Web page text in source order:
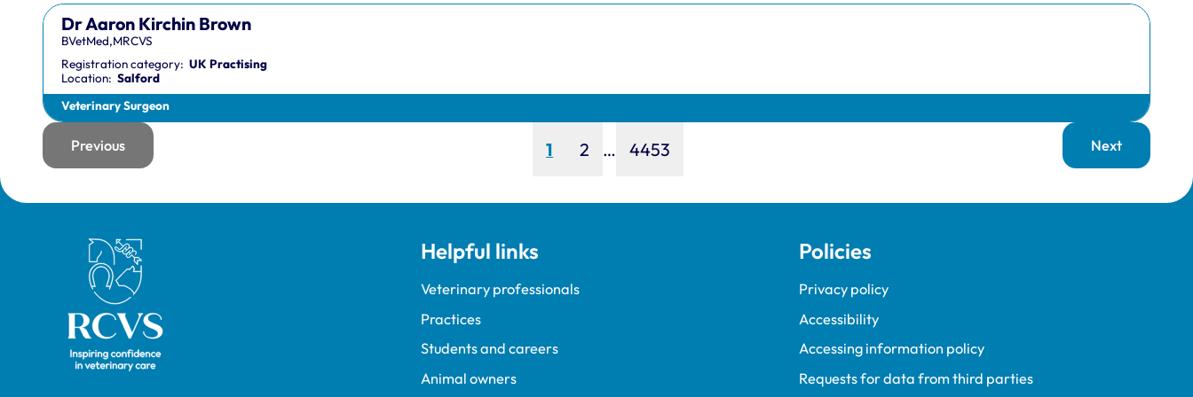
Dr Aaron Kirchin Brown
BVetMed,MRCVS
Registration category: UK Practising
Location: Salford
Veterinary Surgeon
Previous
Next
Page
1 Page
2 … Page
4453
Royal College of Veterinary Surgeons Helpful links
Veterinary professionals
Practices
Students and careers
Animal owners
Policies
Privacy policy
Accessibility
Accessing information policy
Requests for data from third parties